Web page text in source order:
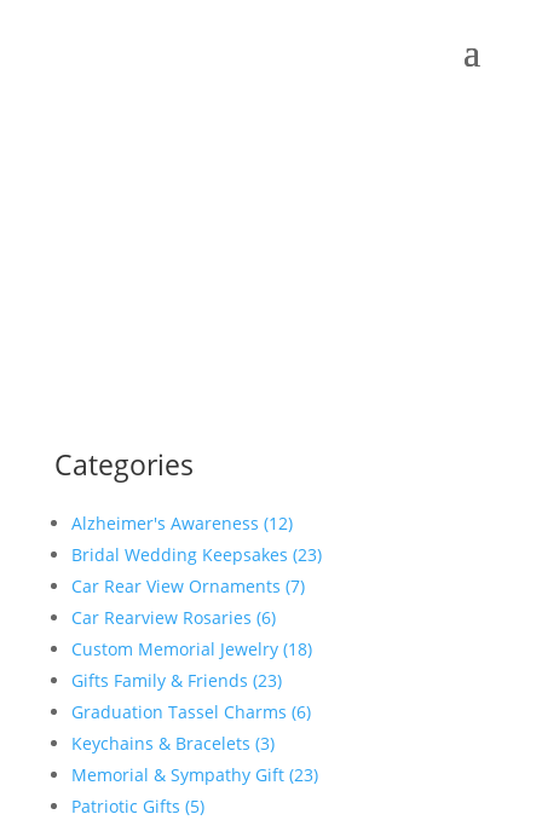
Categories
Alzheimer's Awareness (12)
Bridal Wedding Keepsakes (23)
Car Rear View Ornaments (7)
Car Rearview Rosaries (6)
Custom Memorial Jewelry (18)
Gifts Family & Friends (23)
Graduation Tassel Charms (6)
Keychains & Bracelets (3)
Memorial & Sympathy Gift (23)
Patriotic Gifts (5)